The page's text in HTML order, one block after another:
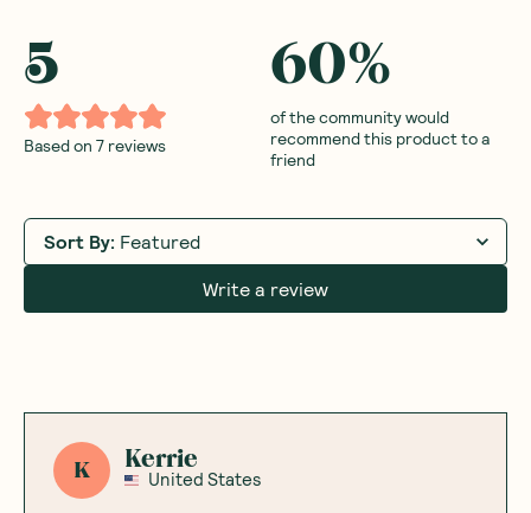
5
Based on 7 reviews
60%
of the community would
recommend this product to a
friend
Sort By: Featured
Write a review
K Kerrie
United States